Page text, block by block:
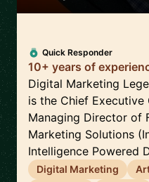
Quick Responder
10+ years of
Digital Marketing
is the Chief Executive
Managing Director of
Marketing Solutions
Intelligence Powered
Digital Marketing